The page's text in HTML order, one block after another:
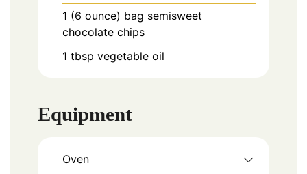
1 (6 ounce) bag semisweet
chocolate chips
1 tbsp vegetable oil
Equipment
Oven